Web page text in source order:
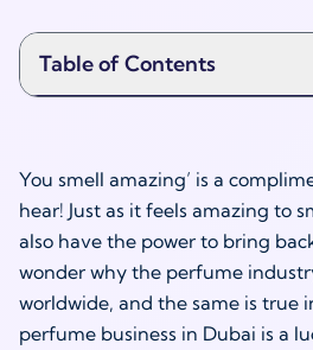
Table of Contents
You smell amazing’ is a
hear! Just as it feels amazing to
also have the power to bring
wonder why the perfume
worldwide, and the same is true
perfume business in Dubai is a